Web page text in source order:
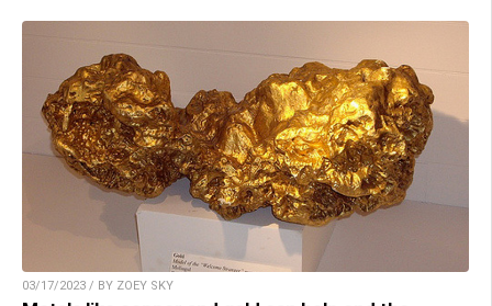
03/17/2023 / BY ZOEY SKY